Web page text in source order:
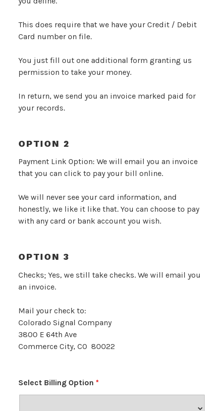
This does require that we have your Credit / Debit
Card number on file.
You just fill out one additional form granting us
permission to take your money.
In return, we send you an invoice marked paid for
your records.
OPTION 2
Payment Link Option: We will email you an invoice
that you can click to pay your bill online.
We will never see your card information, and
honestly, we like it like that. You can choose to pay
with any card or bank account you wish.
OPTION 3
Checks; Yes, we still take checks. We will email you
an invoice.
Mail your check to:
Colorado Signal Company
3800 E 64th Ave
Commerce City, CO 80022
Select Billing Option *